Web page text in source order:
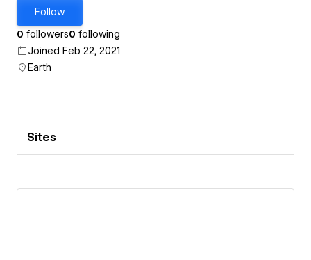
Follow
0 followers0 following
Joined Feb 22, 2021
Earth
Sites